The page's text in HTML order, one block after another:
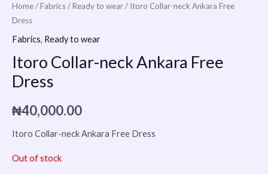
Home/Fabrics/Ready to wear/ Itoro Collar-neck Ankara Free
Dress
Fabrics, Ready to wear
Itoro Collar-neck Ankara Free
Dress
₦40,000.00
Itoro Collar-neck Ankara Free Dress
Out of stock